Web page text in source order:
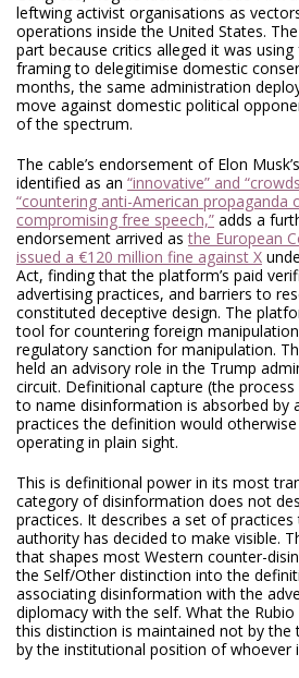
leftwing activist organisations as
operations inside the United States.
part because critics alleged it was
framing to delegitimise domestic
months, the same administration
move against domestic political
of the spectrum.
The cable’s endorsement of Elon
identified as an “innovative” and
“countering anti-American propaganda
compromising free speech,” adds a
endorsement arrived asthe European
issued a €120 million fine against X
Act, finding that the platform’s paid
advertising practices, and barriers to
constituted deceptive design. The
tool for countering foreign
regulatory sanction for manipulation.
held an advisory role in the Trump
circuit. Definitional capture (the
to name disinformation is absorbed by
practices the definition would
operating in plain sight.
This is definitional power in its most
category of disinformation does not
practices. It describes a set of
authority has decided to make visible.
that shapes most Western counter-
the Self/Other distinction into the
associating disinformation with the
diplomacy with the self. What the
this distinction is maintained not by the
by the institutional position of whoever